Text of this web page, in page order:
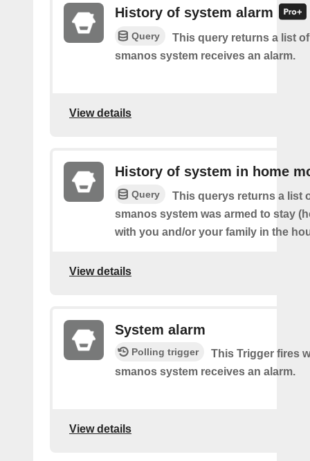
History of system alarm
Query
This query returns a list
smanos system receives an alarm.
View details
History of system in home
Query
This querys returns a list
smanos system was armed to stay
with you and/or your family in the
View details
System alarm
Polling trigger
This Trigger fires
smanos system receives an alarm.
View details